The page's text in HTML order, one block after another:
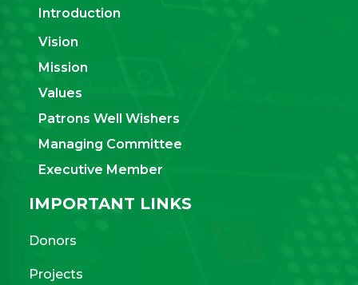
Introduction
Vision
Mission
Values
Patrons Well Wishers
Managing Committee
Executive Member
IMPORTANT LINKS
Donors
Projects